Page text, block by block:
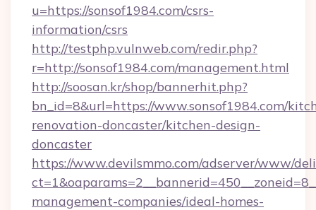
u=https://sonsof1984.com/csrs-
information/csrs
http://testphp.vulnweb.com/redir.php?
r=http://sonsof1984.com/management.html
http://soosan.kr/shop/bannerhit.php?
bn_id=8&url=https://www.sonsof1984.com/
renovation-doncaster/kitchen-design-
doncaster
https://www.devilsmmo.com/adserver/www/
management-companies/ideal-homes-